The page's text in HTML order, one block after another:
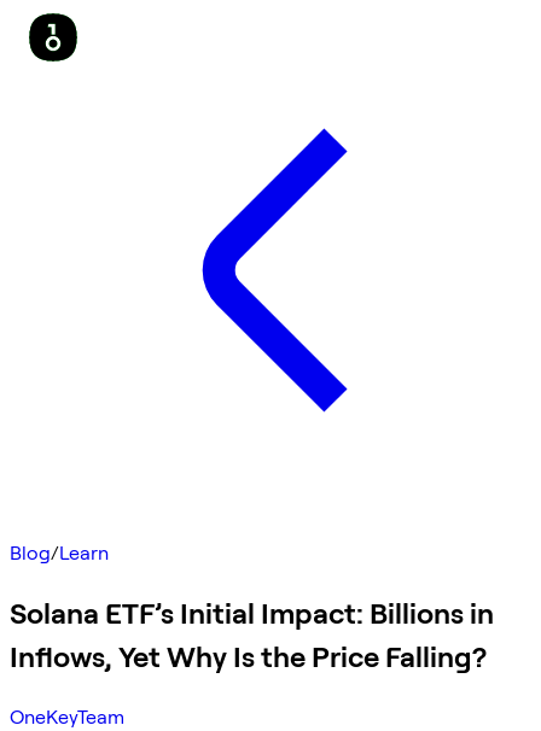
Blog/Learn
Solana ETF’s Initial Impact: Billions in
Inflows, Yet Why Is the Price Falling?
OneKeyTeam